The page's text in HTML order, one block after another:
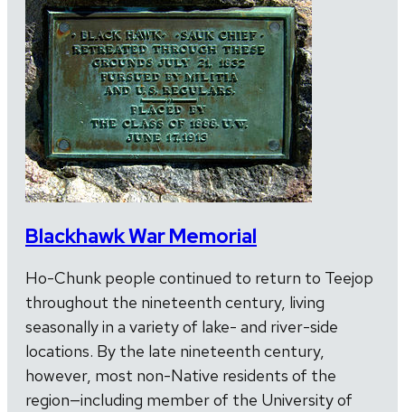
Blackhawk War Memorial
Ho-Chunk people continued to return to Teejop
throughout the nineteenth century, living
seasonally in a variety of lake- and river-side
locations. By the late nineteenth century,
however, most non-Native residents of the
region—including member of the University of